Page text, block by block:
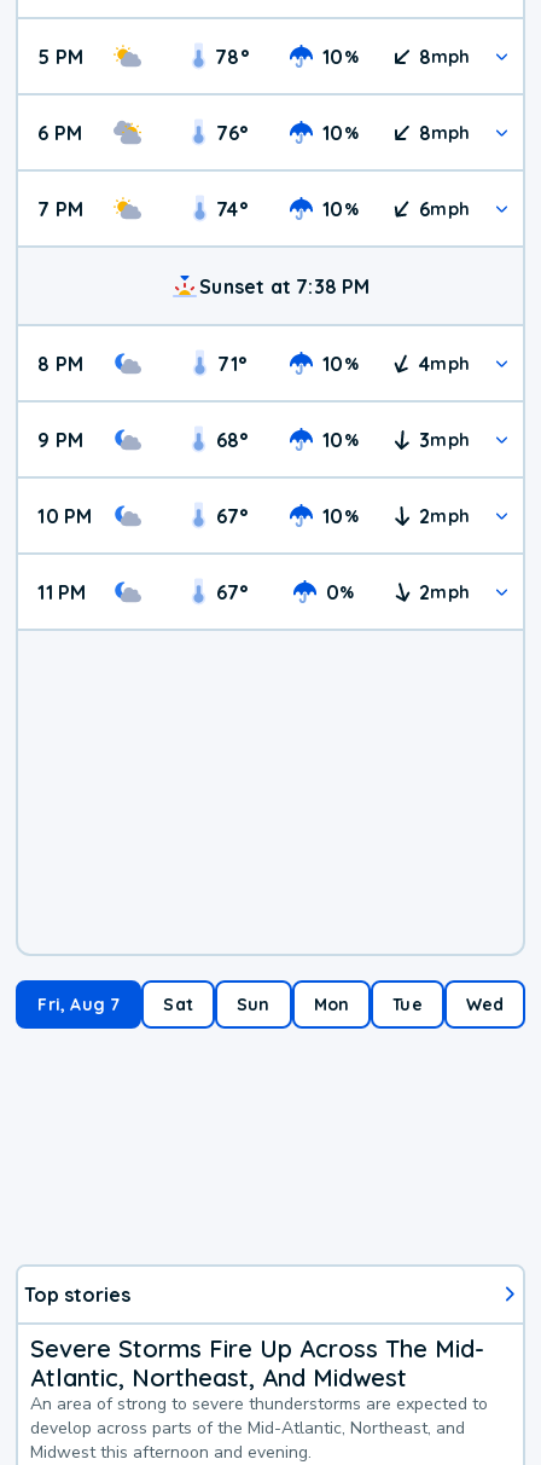
5 PM 78° 10% 8mph
6 PM 76° 10% 8mph
7 PM 74° 10% 6mph
Sunset at 7:38 PM
8 PM 71° 10% 4mph
9 PM 68° 10% 3mph
10 PM 67° 10% 2mph
11 PM 67° 0% 2mph
Fri, Aug 7 Sat Sun Mon Tue Wed
Top stories
Severe Storms Fire Up Across The Mid-
Atlantic, Northeast, And Midwest
An area of strong to severe thunderstorms are expected to
develop across parts of the Mid-Atlantic, Northeast, and
Midwest this afternoon and evening.